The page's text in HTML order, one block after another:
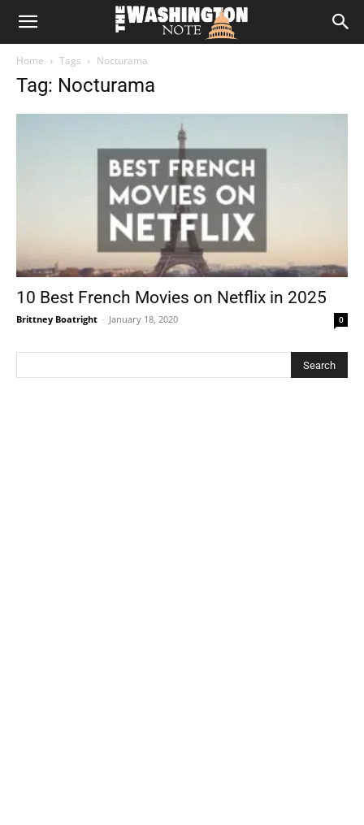
The
Home Tags Nocturama
Tag: Nocturama
10 Best French Movies on Netflix in 2025
Brittney Boatright - January 18, 2020 0